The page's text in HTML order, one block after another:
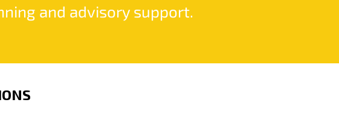
and advisory support.